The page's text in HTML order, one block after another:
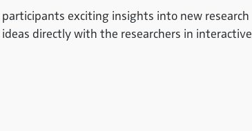
exciting insights into new research
directly with the researchers in interactive